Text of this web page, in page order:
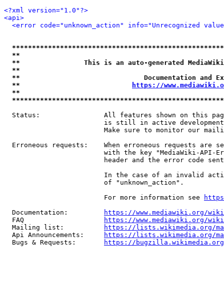
<?xml version="1.0"?>
<api>
<error code="unknown_action" info="Unrecognized
**
**                This is an auto-generated
**
**                               Documentation
**
https://
**
Status:                All features shown on this
is still in active
Make sure to monitor our
Erroneous requests:    When erroneous requests are
with the key "MediaWiki-API-
header and the error code
In the case of an invalid
                         of "unknown_action".
                         For more information see
  Documentation:
https://www.mediawiki.org/
  FAQ
https://www.mediawiki.org/
  Mailing list:
https://lists.wikimedia.org/
  Api Announcements:
https://lists.wikimedia.org/
  Bugs & Requests:
https://bugzilla.wikimedia.org/